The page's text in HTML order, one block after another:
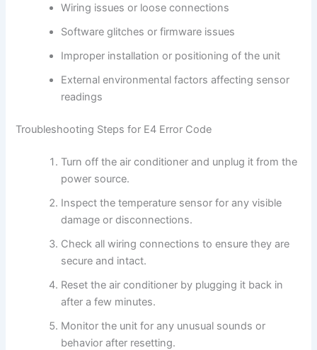
Wiring issues or loose connections
Software glitches or firmware issues
Improper installation or positioning of the unit
External environmental factors affecting sensor
readings
Troubleshooting Steps for E4 Error Code
Turn off the air conditioner and unplug it from the
power source.
Inspect the temperature sensor for any visible
damage or disconnections.
Check all wiring connections to ensure they are
secure and intact.
Reset the air conditioner by plugging it back in
after a few minutes.
Monitor the unit for any unusual sounds or
behavior after resetting.